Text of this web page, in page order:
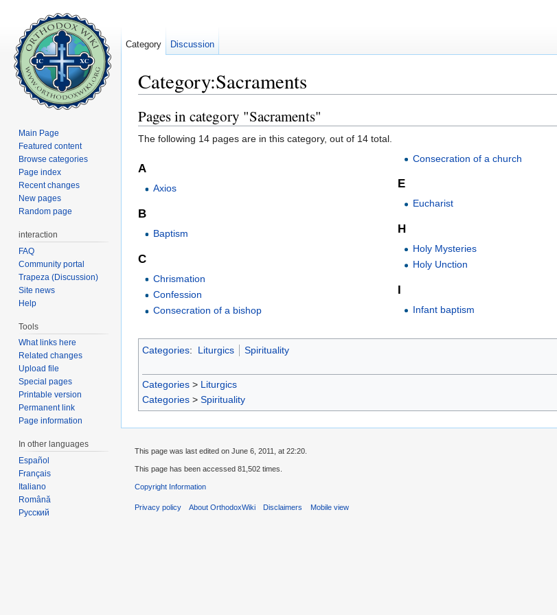
Category:Sacraments
Pages in category "Sacraments"
The following 14 pages are in this category, out of 14 total.
A
Axios
B
Baptism
C
Chrismation
Confession
Consecration of a bishop
Consecration of a church
E
Eucharist
H
Holy Mysteries
Holy Unction
I
Infant baptism
Categories: Liturgics Spirituality
Categories > Liturgics
Categories > Spirituality
Category Discussion
Main Page
Featured content
Browse categories
Page index
Recent changes
New pages
Random page
interaction
FAQ
Community portal
Trapeza (Discussion)
Site news
Help
Tools
What links here
Related changes
Upload file
Special pages
Printable version
Permanent link
Page information
In other languages
Español
Français
Italiano
Română
Русский
This page was last edited on June 6, 2011, at 22:20.
This page has been accessed 81,502 times.
Copyright Information
Privacy policy About OrthodoxWiki Disclaimers Mobile view